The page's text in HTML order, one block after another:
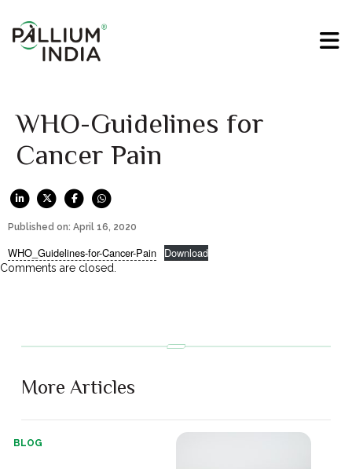
WHO-Guidelines for
Cancer Pain
Published on: April 16, 2020
WHO_Guidelines-for-Cancer-Pain Download
Comments are closed.
More Articles
BLOG